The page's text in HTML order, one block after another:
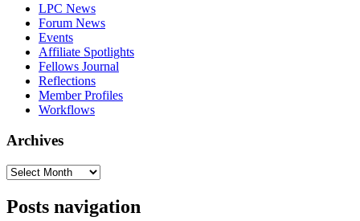
LPC News
Forum News
Events
Affiliate Spotlights
Fellows Journal
Reflections
Member Profiles
Workflows
Archives
Posts navigation